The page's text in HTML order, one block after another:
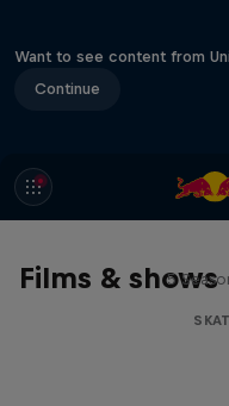
Want to see content from
Continue
Films & shows
5